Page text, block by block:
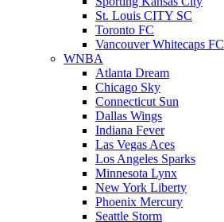
St. Louis CITY SC
Toronto FC
Vancouver Whitecaps FC
WNBA
Atlanta Dream
Chicago Sky
Connecticut Sun
Dallas Wings
Indiana Fever
Las Vegas Aces
Los Angeles Sparks
Minnesota Lynx
New York Liberty
Phoenix Mercury
Seattle Storm